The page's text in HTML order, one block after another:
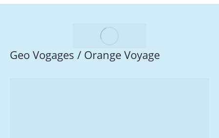
Geo Vogages / Orange Voyage